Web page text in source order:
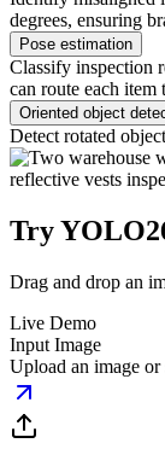
degrees, ensuring
Pose estimation
Classify inspection
can route each item
Oriented object
Detect rotated
Try
Drag and drop an
Live Demo
Input Image
Upload an image or